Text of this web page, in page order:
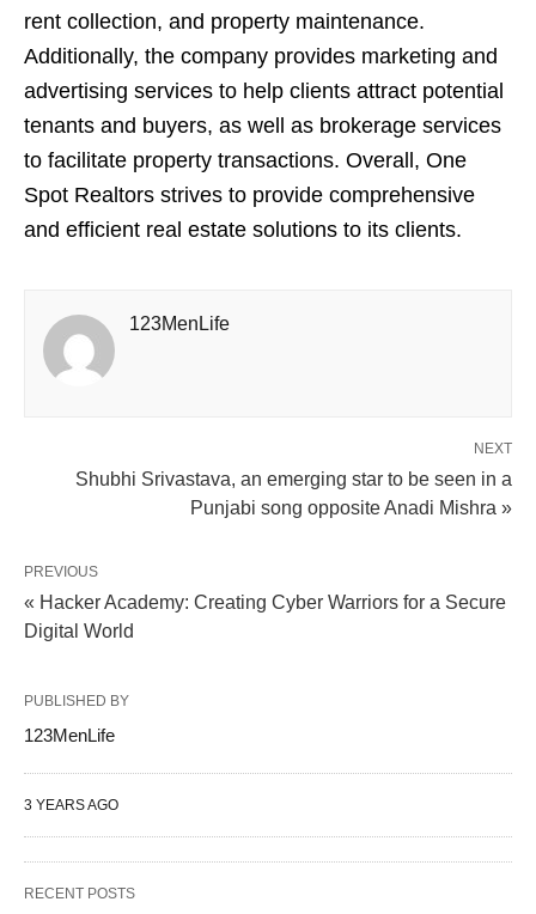
rent collection, and property maintenance.
Additionally, the company provides marketing and
advertising services to help clients attract potential
tenants and buyers, as well as brokerage services
to facilitate property transactions. Overall, One
Spot Realtors strives to provide comprehensive
and efficient real estate solutions to its clients.
123MenLife
NEXT
Shubhi Srivastava, an emerging star to be seen in a
Punjabi song opposite Anadi Mishra »
PREVIOUS
« Hacker Academy: Creating Cyber Warriors for a Secure
Digital World
PUBLISHED BY
123MenLife
3 YEARS AGO
RECENT POSTS